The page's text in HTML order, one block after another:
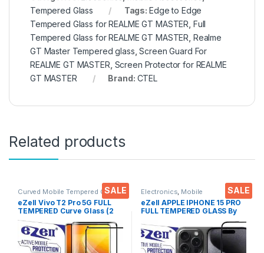
Tempered Glass
Tags: Edge to Edge
Tempered Glass for REALME GT MASTER Full
Tempered Glass for REALME GT MASTER Realme
GT Master Tempered glass ,Screen Guard For
REALME GT MASTER Screen Protector for REALME
GT MASTER
Brand: CTEL
Related products
SALE
Curved Mobile Tempered Glass,
Electronics ,Mobile
Accessories,Tempered Glass
eZell Vivo T2 Pro 5G FULL
TEMPERED Curve Glass (2
packs), Ultra clear, Zero
Bubbles, Sensitive touch,9H
Hardness, Anti-Scratch
Edge to Edge Full Glue
SALE
Electronics, Mobile
Accessories, Tempered Glass
eZell APPLE IPHONE 15 PRO
FULL TEMPERED GLASS By
Static, Sensitive touch Edge
to Edge Full Glue Tempered
Mobile Screen protector